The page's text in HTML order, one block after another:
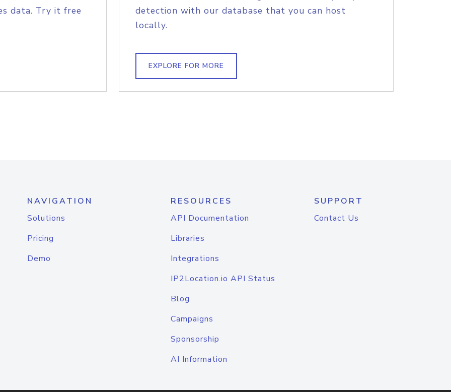
data. Try it free
detection with our database that you can host
locally.
EXPLORE FOR MORE
NAVIGATION
Solutions
Pricing
Demo
RESOURCES
API Documentation
Libraries
Integrations
IP2Location.io API Status
Blog
Campaigns
Sponsorship
AI Information
SUPPORT
Contact Us